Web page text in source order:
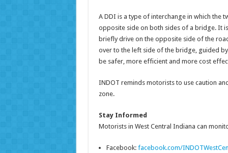
A DDI is a type of interchange in which the
opposite side on both sides of a bridge. It
briefly drive on the opposite side of the
over to the left side of the bridge, guided
be safer, more efficient and more cost
INDOT reminds motorists to use caution
zone.
Stay Informed
Motorists in West Central Indiana can
Facebook: facebook.com/